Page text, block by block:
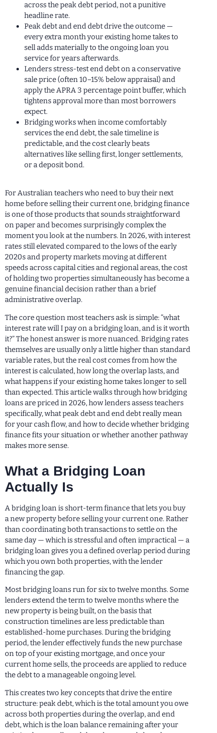
across the peak debt period, not a punitive
headline rate.
Peak debt and end debt drive the outcome —
every extra month your existing home takes to
sell adds materially to the ongoing loan you
service for years afterwards.
Lenders stress-test end debt on a conservative
sale price (often 10–15% below appraisal) and
apply the APRA 3 percentage point buffer, which
tightens approval more than most borrowers
expect.
Bridging works when income comfortably
services the end debt, the sale timeline is
predictable, and the cost clearly beats
alternatives like selling first, longer settlements,
or a deposit bond.
For Australian teachers who need to buy their next
home before selling their current one, bridging finance
is one of those products that sounds straightforward
on paper and becomes surprisingly complex the
moment you look at the numbers. In 2026, with interest
rates still elevated compared to the lows of the early
2020s and property markets moving at different
speeds across capital cities and regional areas, the cost
of holding two properties simultaneously has become a
genuine financial decision rather than a brief
administrative overlap.
The core question most teachers ask is simple: “what
interest rate will I pay on a bridging loan, and is it worth
it?” The honest answer is more nuanced. Bridging rates
themselves are usually only a little higher than standard
variable rates, but the real cost comes from how the
interest is calculated, how long the overlap lasts, and
what happens if your existing home takes longer to sell
than expected. This article walks through how bridging
loans are priced in 2026, how lenders assess teachers
specifically, what peak debt and end debt really mean
for your cash flow, and how to decide whether bridging
finance fits your situation or whether another pathway
makes more sense.
What a Bridging Loan
Actually Is
A bridging loan is short-term finance that lets you buy
a new property before selling your current one. Rather
than coordinating both transactions to settle on the
same day — which is stressful and often impractical — a
bridging loan gives you a defined overlap period during
which you own both properties, with the lender
financing the gap.
Most bridging loans run for six to twelve months. Some
lenders extend the term to twelve months where the
new property is being built, on the basis that
construction timelines are less predictable than
established-home purchases. During the bridging
period, the lender effectively funds the new purchase
on top of your existing mortgage, and once your
current home sells, the proceeds are applied to reduce
the debt to a manageable ongoing level.
This creates two key concepts that drive the entire
structure: peak debt, which is the total amount you owe
across both properties during the overlap, and end
debt, which is the loan balance remaining after your